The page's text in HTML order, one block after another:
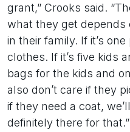
grant,” Crooks said.
what they get depends
in their family. If it’s
clothes. If it’s five kids
bags for the kids and
also don’t care if they
if they need a coat,
definitely there for that.”